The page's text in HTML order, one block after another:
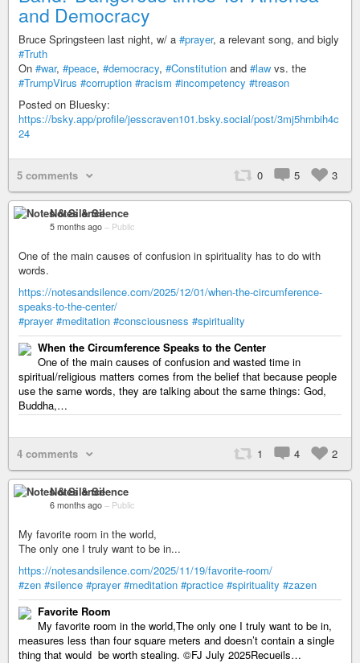
and Democracy
Bruce Springsteen last night, w/ a #prayer, a relevant song, and bigly
#Truth
On #war, #peace, #democracy, #Constitution and #law vs. the
#TrumpVirus #corruption #racism #incompetency #treason
Posted on Bluesky:
https://bsky.app/profile/jesscraven101.bsky.social/post/3mj5hmbih4c
24
5 comments 0 5 3
Notes & Silence
5 months ago – Public
One of the main causes of confusion in spirituality has to do with
words.
https://notesandsilence.com/2025/12/01/when-the-circumference-
speaks-to-the-center/
#prayer #meditation #consciousness #spirituality
When the Circumference Speaks to the Center
One of the main causes of confusion and wasted time in
spiritual/religious matters comes from the belief that because people
use the same words, they are talking about the same things: God,
Buddha,…
4 comments 1 4 2
Notes & Silence
6 months ago – Public
My favorite room in the world,
The only one I truly want to be in...
https://notesandsilence.com/2025/11/19/favorite-room/
#zen #silence #prayer #meditation #practice #spirituality #zazen
Favorite Room
My favorite room in the world,The only one I truly want to be in,
measures less than four square meters and doesn’t contain a single
thing that would be worth stealing. ©FJ July 2025Recueils…